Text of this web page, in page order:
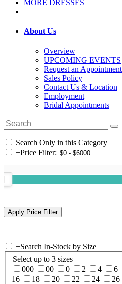
MORE DRESSES
About Us
Overview
UPCOMING EVENTS
Request an Appointment
Sales Policy
Contact Us & Location
Employment
Bridal Appointments
Search Only in this Category
+Price Filter:
+Search In-Stock by Size
Select up to 3 sizes
000
00 0 2 4 6
16
18 20 22 24 26